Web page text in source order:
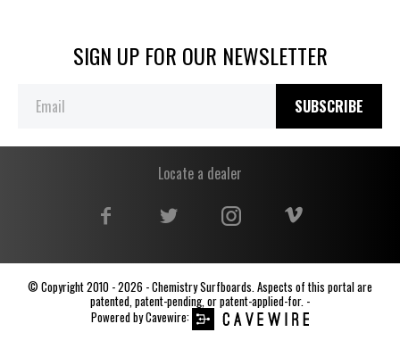
SIGN UP FOR OUR NEWSLETTER
SUBSCRIBE
Locate a dealer
© Copyright 2010 - 2026 - Chemistry Surfboards. Aspects of this portal are
patented, patent-pending, or patent-applied-for. -
Powered byCavewire: